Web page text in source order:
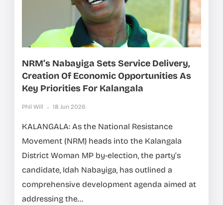
NRM’s Nabayiga Sets Service Delivery,
Creation Of Economic Opportunities As
Key Priorities For Kalangala
Phil Will 18 Jun 2026
KALANGALA: As the National Resistance
Movement (NRM) heads into the Kalangala
District Woman MP by-election, the party’s
candidate, Idah Nabayiga, has outlined a
comprehensive development agenda aimed at
addressing the...